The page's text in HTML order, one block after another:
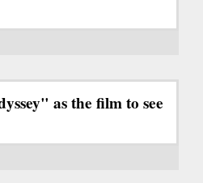
as the film to see